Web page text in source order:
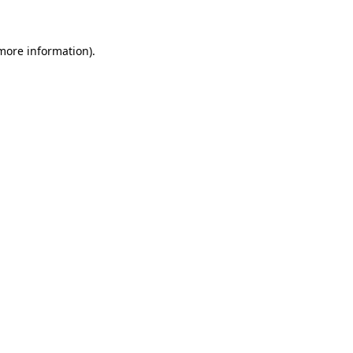
information).